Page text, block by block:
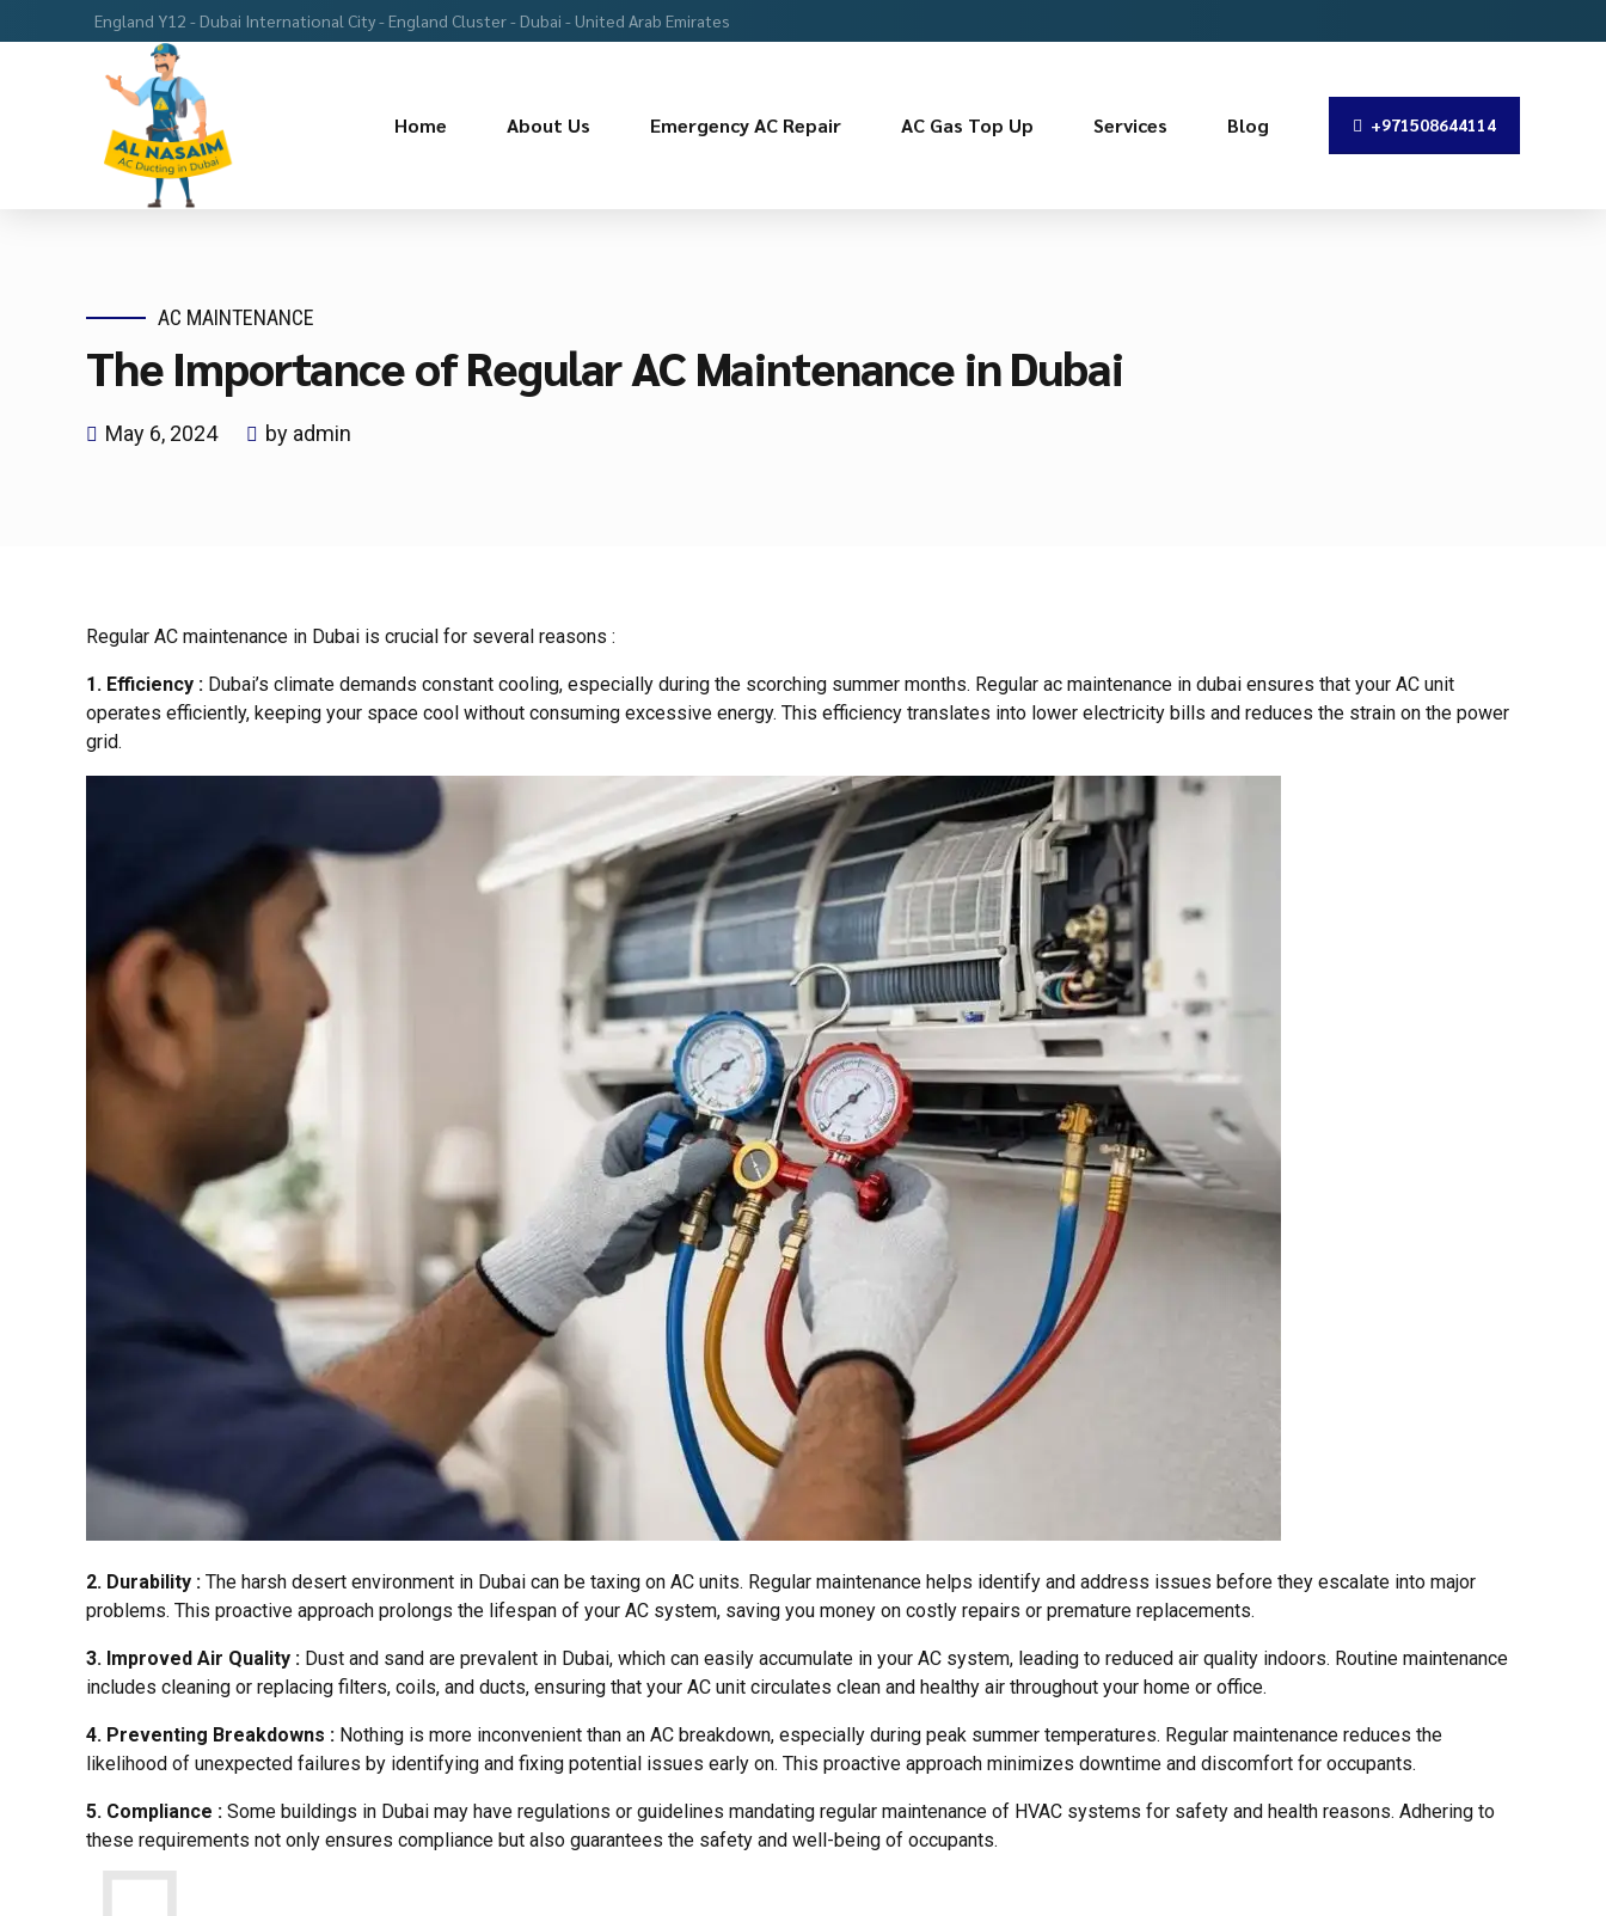
England Y12 - Dubai International City - England Cluster - Dubai - United Arab Emirates
+971508644114
Home About Us Emergency AC Repair AC Gas Top Up Services Blog
AC MAINTENANCE
The Importance of Regular AC Maintenance in Dubai
May 6, 2024 by admin
Regular AC maintenance in Dubai is crucial for several reasons :
1. Efficiency : Dubai’s climate demands constant cooling, especially during the scorching summer months. Regular ac maintenance in dubai ensures that your AC unit
operates efficiently, keeping your space cool without consuming excessive energy. This efficiency translates into lower electricity bills and reduces the strain on the power
grid.
2. Durability : The harsh desert environment in Dubai can be taxing on AC units. Regular maintenance helps identify and address issues before they escalate into major
problems. This proactive approach prolongs the lifespan of your AC system, saving you money on costly repairs or premature replacements.
3. Improved Air Quality : Dust and sand are prevalent in Dubai, which can easily accumulate in your AC system, leading to reduced air quality indoors. Routine maintenance
includes cleaning or replacing filters, coils, and ducts, ensuring that your AC unit circulates clean and healthy air throughout your home or office.
4. Preventing Breakdowns : Nothing is more inconvenient than an AC breakdown, especially during peak summer temperatures. Regular maintenance reduces the
likelihood of unexpected failures by identifying and fixing potential issues early on. This proactive approach minimizes downtime and discomfort for occupants.
5. Compliance : Some buildings in Dubai may have regulations or guidelines mandating regular maintenance of HVAC systems for safety and health reasons. Adhering to
these requirements not only ensures compliance but also guarantees the safety and well-being of occupants.